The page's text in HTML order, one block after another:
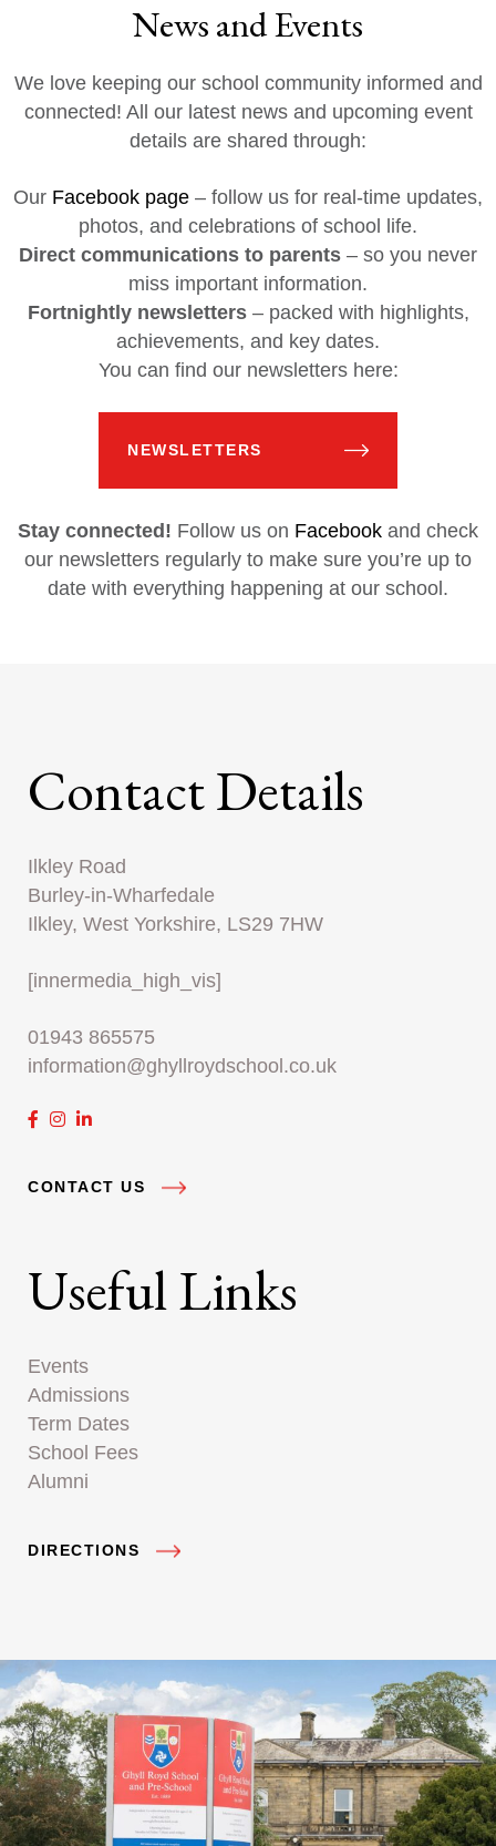
News and Events
We love keeping our school community informed and
connected! All our latest news and upcoming event
details are shared through:
Our Facebook page – follow us for real-time updates,
photos, and celebrations of school life.
Direct communications to parents – so you never
miss important information.
Fortnightly newsletters– packed with highlights,
achievements, and key dates.
You can find our newsletters here:
NEWSLETTERS
Stay connected! Follow us on Facebook and check
our newsletters regularly to make sure you’re up to
date with everything happening at our school.
Contact Details
Ilkley Road
Burley-in-Wharfedale
Ilkley, West Yorkshire, LS29 7HW
[innermedia_high_vis]
01943 865575
information@ghyllroydschool.co.uk
CONTACT US
Useful Links
Events
Admissions
Term Dates
School Fees
Alumni
DIRECTIONS